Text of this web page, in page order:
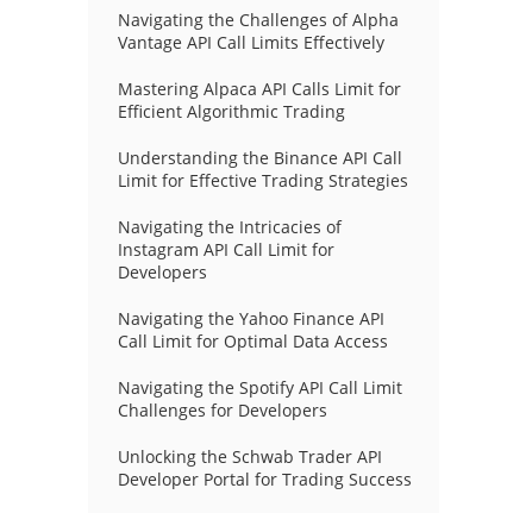
Navigating the Challenges of Alpha
Vantage API Call Limits Effectively
Mastering Alpaca API Calls Limit for
Efficient Algorithmic Trading
Understanding the Binance API Call
Limit for Effective Trading Strategies
Navigating the Intricacies of
Instagram API Call Limit for
Developers
Navigating the Yahoo Finance API
Call Limit for Optimal Data Access
Navigating the Spotify API Call Limit
Challenges for Developers
Unlocking the Schwab Trader API
Developer Portal for Trading Success